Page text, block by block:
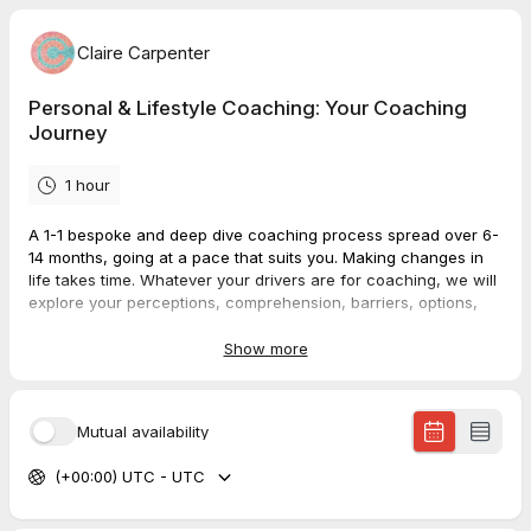
Claire Carpenter
Personal & Lifestyle Coaching: Your Coaching
Journey
1 hour
A 1-1 bespoke and deep dive coaching process spread over 6-
14 months, going at a pace that suits you. Making changes in
life takes time. Whatever your drivers are for coaching, we will
explore your perceptions, comprehension, barriers, options,
value and traction from a coaching methodology - and a
discount for your commitment. After this time together, you may
wish to continue, slow-down, stop or pause. It's up to you.
Show more
Mutual availability
(+00:00) UTC - UTC